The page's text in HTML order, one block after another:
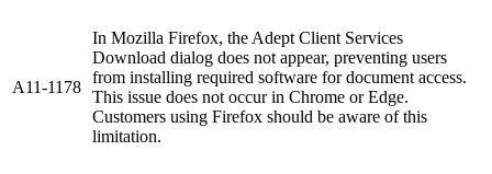
A11-1178
In Mozilla Firefox, the Adept Client Services
Download dialog does not appear, preventing users
from installing required software for document access.
This issue does not occur in Chrome or Edge.
Customers using Firefox should be aware of this
limitation.